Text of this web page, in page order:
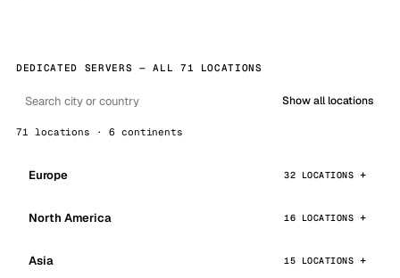
DEDICATED SERVERS — ALL 71 LOCATIONS
Show all locations
71 locations · 6 continents
Europe 32 LOCATIONS
North America 16 LOCATIONS
Asia 15 LOCATIONS